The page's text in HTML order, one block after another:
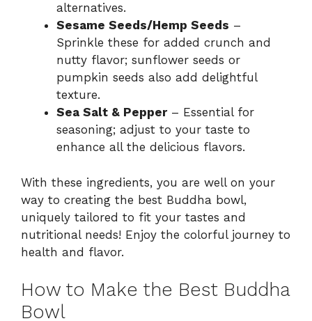
alternatives.
Sesame Seeds/Hemp Seeds –
Sprinkle these for added crunch and
nutty flavor; sunflower seeds or
pumpkin seeds also add delightful
texture.
Sea Salt & Pepper– Essential for
seasoning; adjust to your taste to
enhance all the delicious flavors.
With these ingredients, you are well on your
way to creating the best Buddha bowl,
uniquely tailored to fit your tastes and
nutritional needs! Enjoy the colorful journey to
health and flavor.
How to Make the Best Buddha
Bowl